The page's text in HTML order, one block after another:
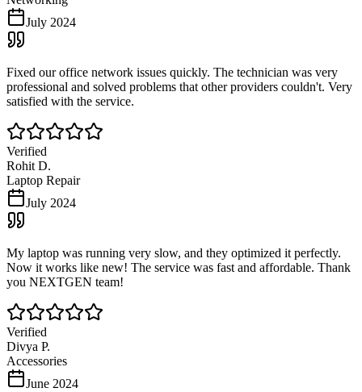
July 2024
Fixed our office network issues quickly. The technician was very
professional and solved problems that other providers couldn't. Very
satisfied with the service.
Verified
Rohit D.
Laptop Repair
July 2024
My laptop was running very slow, and they optimized it perfectly.
Now it works like new! The service was fast and affordable. Thank
you NEXTGEN team!
Verified
Divya P.
Accessories
June 2024